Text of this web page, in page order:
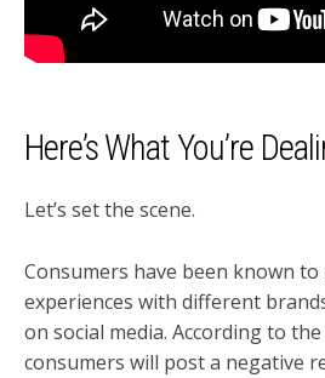
Here’s What You’re
Let’s set the scene.
Consumers have been known
experiences with different
on social media. According to
consumers will post a negative